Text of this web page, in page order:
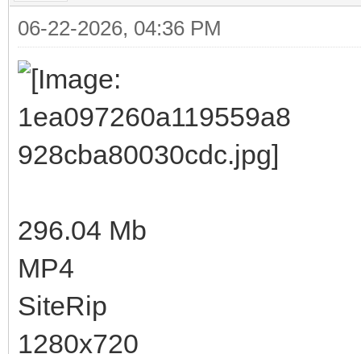
06-22-2026, 04:36 PM
296.04 Mb
MP4
SiteRip
1280x720